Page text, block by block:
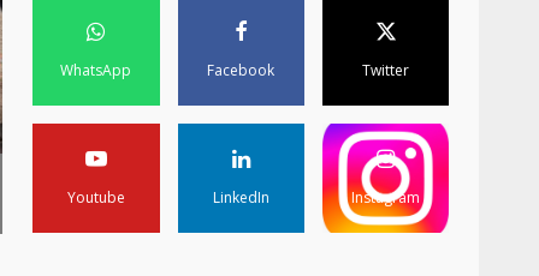
WhatsApp Facebook Twitter
Youtube LinkedIn Instagram